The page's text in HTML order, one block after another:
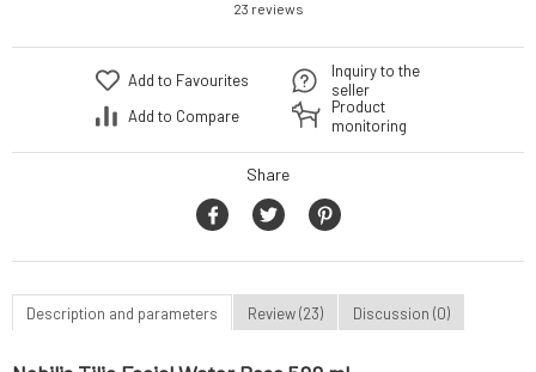
23 reviews
Add to Favourites
Add to Compare
Inquiry to the
seller
Product
monitoring
Share
Description and parameters Review (23) Discussion (0)